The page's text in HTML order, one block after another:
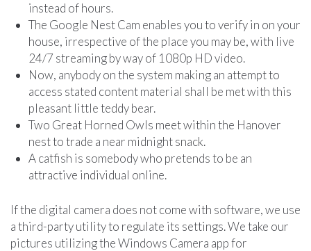
instead of hours.
The Google Nest Cam enables you to verify in on your
house, irrespective of the place you may be, with live
24/7 streaming by way of 1080p HD video.
Now, anybody on the system making an attempt to
access stated content material shall be met with this
pleasant little teddy bear.
Two Great Horned Owls meet within the Hanover
nest to trade a near midnight snack.
A catfish is somebody who pretends to be an
attractive individual online.
If the digital camera does not come with software, we use
a third-party utility to regulate its settings. We take our
pictures utilizing the Windows Camera app for